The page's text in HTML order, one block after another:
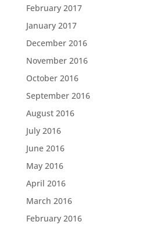
February 2017
January 2017
December 2016
November 2016
October 2016
September 2016
August 2016
July 2016
June 2016
May 2016
April 2016
March 2016
February 2016